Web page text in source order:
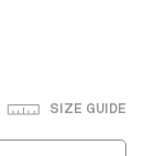
SIZE GUIDE